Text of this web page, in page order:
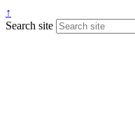
↑
Search site